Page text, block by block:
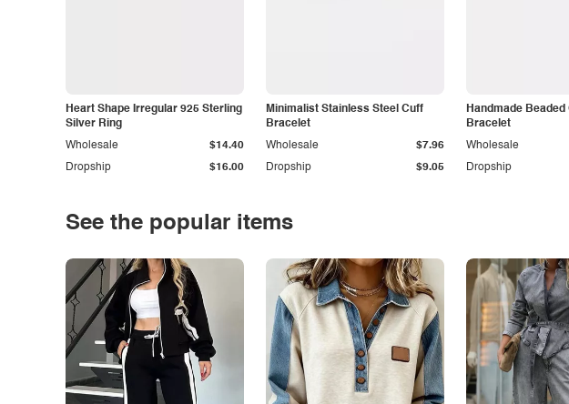
Heart Shape Irregular 925 Sterling
Silver Ring
Dropship $16.00
Wholesale $14.40
Minimalist Stainless Steel Cuff
Bracelet
Dropship $9.05
Wholesale $7.96
Handmade Beaded
Bracelet
Dropship
Wholesale
See the popular items